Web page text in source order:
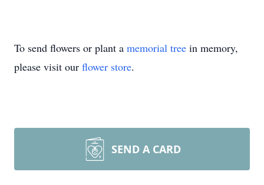
To send flowers or plant a memorial tree in memory,
please visit our flower store.
SEND A CARD